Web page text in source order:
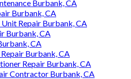
Burbank, CA
Burbank, CA
Repair Burbank, CA
Burbank, CA
CA
Burbank, CA
Repair Burbank, CA
Contractor Burbank, CA